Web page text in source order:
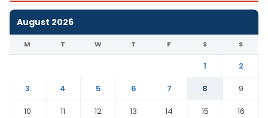
August 2026
M T W T F S S
1
2
3
4 5 6 7 8
9
10
11 12 13 14 15
16